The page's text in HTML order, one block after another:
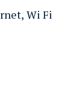
Wi Fi